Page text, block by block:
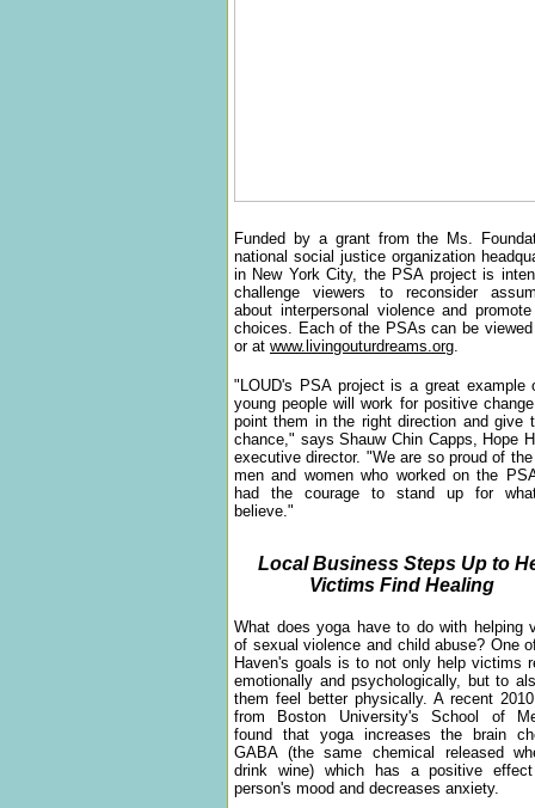
Funded by a grant from the Ms.
national social justice organization
in New York City, the PSA project is
challenge viewers to reconsider
about interpersonal violence and
choices. Each of the PSAs can be
or at www.livingouturdreams.org.
"LOUD's PSA project is a great example
young people will work for positive
point them in the right direction and give
chance," says Shauw Chin Capps, Hope
executive director. "We are so proud of
men and women who worked on the
had the courage to stand up for
believe."
Local Business Steps Up to
Victims Find Healing
What does yoga have to do with helping
of sexual violence and child abuse? One
Haven's goals is to not only help victims
emotionally and psychologically, but to
them feel better physically. A recent
from Boston University's School of
found that yoga increases the brain
GABA (the same chemical released
drink wine) which has a positive
person's mood and decreases anxiety.